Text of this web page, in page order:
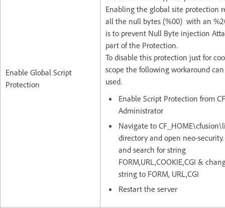
Enable Global Script
Protection
Enabling the global site protection
all the null bytes (%00) with an
is to prevent Null Byte injection
part of the Protection.
To disable this protection just for
scope the following workaround
used.
Enable Script Protection from CF
Administrator
Navigate to
directory and open neo-
and search for string
FORM,URL,COOKIE,CGI &
string to FORM, URL,CGI
Restart the server